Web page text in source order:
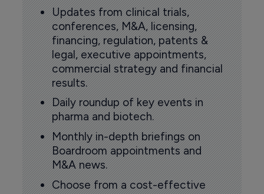
Updates from clinical trials,
conferences, M&A, licensing,
financing, regulation, patents &
legal, executive appointments,
commercial strategy and financial
results.
Daily roundup of key events in
pharma and biotech.
Monthly in-depth briefings on
Boardroom appointments and
M&A news.
Choose from a cost-effective